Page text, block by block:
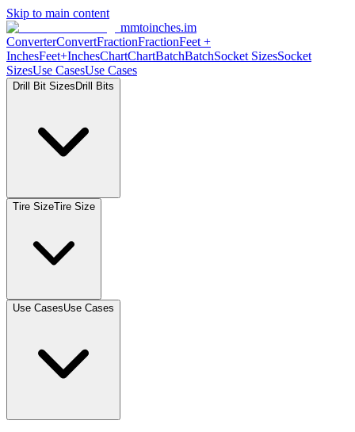
Skip to main content
mmtoinches.im
ConverterConvertFractionFractionFeet +
InchesFeet+InchesChartChartBatchBatchSocket SizesSocket
SizesUse CasesUse Cases
Drill Bit Sizes Drill Bits
Tire SizeTire Size
Use CasesUse Cases